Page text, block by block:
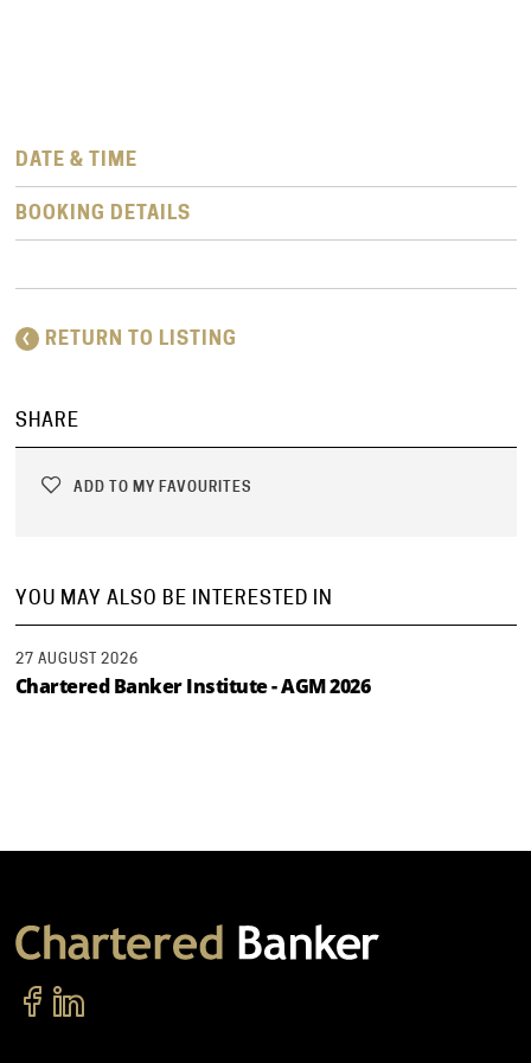
DATE & TIME
BOOKING DETAILS
RETURN TO LISTING
SHARE
ADD TO MY FAVOURITES
YOU MAY ALSO BE INTERESTED IN
27 AUGUST 2026
Chartered Banker Institute - AGM 2026